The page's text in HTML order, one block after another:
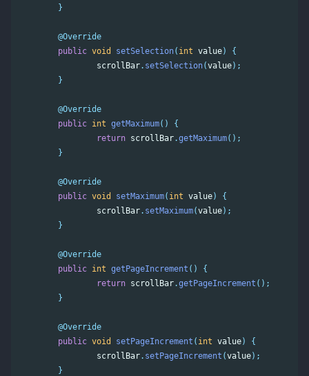
}
@Override
public void setSelection( int value)
{
scrollBar. setSelection(value);
}
@Override
public int getMaximum()
{
return scrollBar.getMaximum();
}
@Override
public void setMaximum( int value)
{
scrollBar. setMaximum(value);
}
@Override
public int getPageIncrement ()
{
return scrollBar.getPageIncrement ();
}
@Override
public void setPageIncrement ( int value)
{
scrollBar. setPageIncrement (value);
}